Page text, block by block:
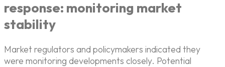
response: monitoring market
stability
Market regulators and policymakers indicated they
were monitoring developments closely. Potential